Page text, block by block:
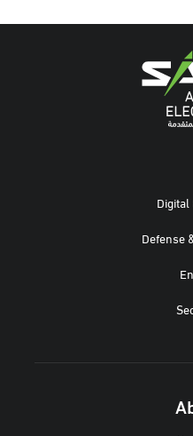
Defense